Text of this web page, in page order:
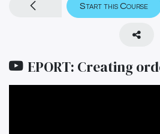
Start this Course